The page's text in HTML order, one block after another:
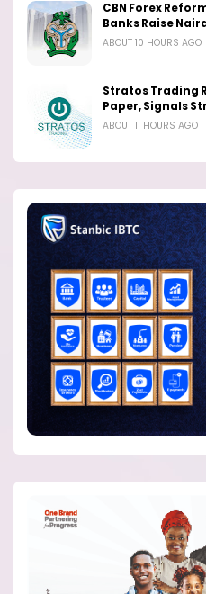
CBN Forex
Banks Raise
ABOUT 10 HOURS AGO
Stratos Trading
Paper, Signals
ABOUT 11 HOURS AGO